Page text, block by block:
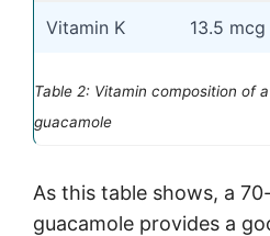
Vitamin K 13.5 mcg
Table 2: Vitamin composition of
guacamole
As this table shows, a
guacamole provides a